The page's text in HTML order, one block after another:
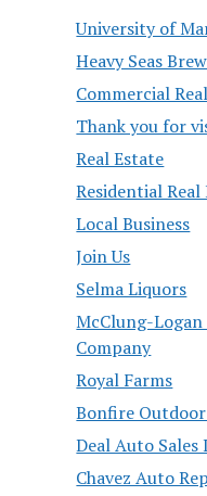
University of
Heavy Seas
Commercial
Thank you for
Real Estate
Residential Real
Local Business
Join Us
Selma Liquors
McClung-
Company
Royal Farms
Bonfire
Deal Auto Sales
Chavez Auto